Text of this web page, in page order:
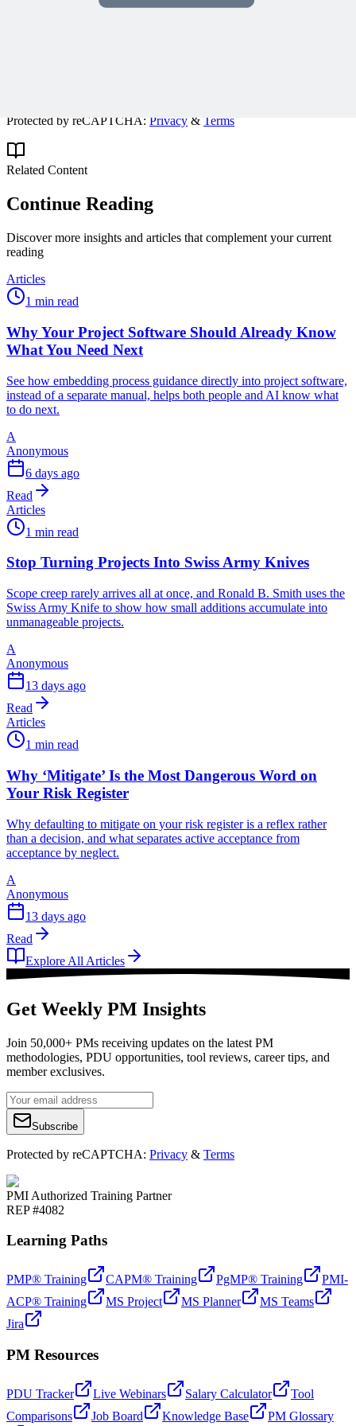
Protected by reCAPTCHA: Privacy & Terms
Related Content
Continue Reading
Discover more insights and articles that complement your current
reading
Articles
1 min read
Why Your Project Software Should Already Know
What You Need Next
See how embedding process guidance directly into project software,
instead of a separate manual, helps both people and AI know what
to do next.
A
Anonymous
6 days ago
Read
Articles
1 min read
Stop Turning Projects Into Swiss Army Knives
Scope creep rarely arrives all at once, and Ronald B. Smith uses the
Swiss Army Knife to show how small additions accumulate into
unmanageable projects.
A
Anonymous
13 days ago
Read
Articles
1 min read
Why ‘Mitigate’ Is the Most Dangerous Word on
Your Risk Register
Why defaulting to mitigate on your risk register is a reflex rather
than a decision, and what separates active acceptance from
acceptance by neglect.
A
Anonymous
13 days ago
Read
Explore All Articles
Get Weekly PM Insights
Join 50,000+ PMs receiving updates on the latest PM
methodologies, PDU opportunities, tool reviews, career tips, and
member exclusives.
Subscribe
Protected by reCAPTCHA: Privacy & Terms
PMI Authorized Training Partner
REP #4082
Learning Paths
PMP® Training CAPM® Training PgMP® Training
PMI-
ACP® Training
MS Project MS Planner
MS Teams
Jira
PM Resources
PDU Tracker Live Webinars Salary Calculator
Tool
Comparisons
Job Board Knowledge Base PM Glossary